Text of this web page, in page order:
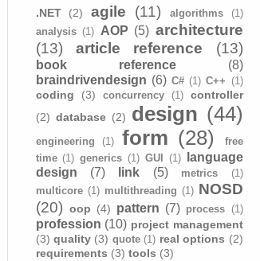
.NET
(2) agile (11) algorithms
(1)
analysis (1) AOP (5) architecture
(13)
article reference (13)
book reference
(8)
braindrivendesign (6) C# (1) C++ (1)
coding (3) concurrency (1)
controller
(2) database (2) design (44)
engineering (1) form (28)
free
time (1) generics (1) GUI (1)
language
design
(7) link (5) metrics
(1)
multicore (1) multithreading (1) NOSD
(20) oop (4) pattern (7) process (1)
profession (10) project management
(3) quality (3) quote (1) real options (2)
requirements (3) tools (3)